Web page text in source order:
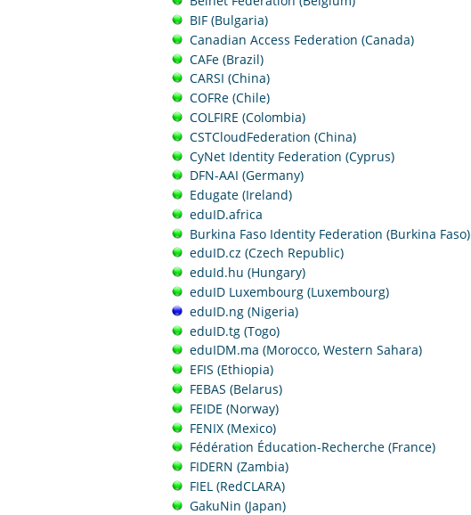
BIF (Bulgaria)
Canadian Access Federation (Canada)
CAFe (Brazil)
CARSI (China)
COFRe (Chile)
COLFIRE (Colombia)
CSTCloudFederation (China)
CyNet Identity Federation (Cyprus)
DFN-AAI (Germany)
Edugate (Ireland)
eduID.africa
Burkina Faso Identity Federation (Burkina Faso)
eduID.cz (Czech Republic)
eduId.hu (Hungary)
eduID Luxembourg (Luxembourg)
eduID.ng (Nigeria)
eduID.tg (Togo)
eduIDM.ma (Morocco, Western Sahara)
EFIS (Ethiopia)
FEBAS (Belarus)
FEIDE (Norway)
FENIX (Mexico)
Fédération Éducation-Recherche (France)
FIDERN (Zambia)
FIEL (RedCLARA)
GakuNin (Japan)